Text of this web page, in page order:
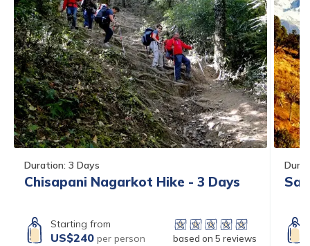
Duration: 3 Days
Chisapani Nagarkot Hike - 3 Days
Starting from
US$240 per person based on5 reviews